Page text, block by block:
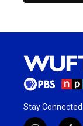
Stay Connected